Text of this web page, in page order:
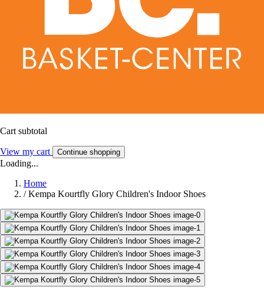
Cart subtotal
View my cart Continue shopping
Loading...
Home
/ Kempa Kourtfly Glory Children's Indoor Shoes